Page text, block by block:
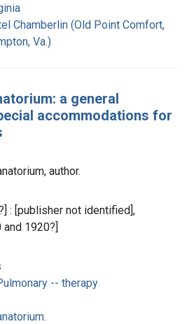
Chamberlin (Old Point Comfort,
Va.)
a general
accommodations for
author.
: [publisher not identified],
1920?]
-- therapy